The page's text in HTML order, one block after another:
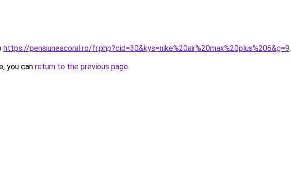
https://pensiuneacoral.ro/fr.php?cid=30&kys=nike%20air%20max%20plus%206&g=9.
you can return to the previous page.